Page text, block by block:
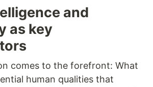
and
as key
comes to the forefront: What
human qualities that